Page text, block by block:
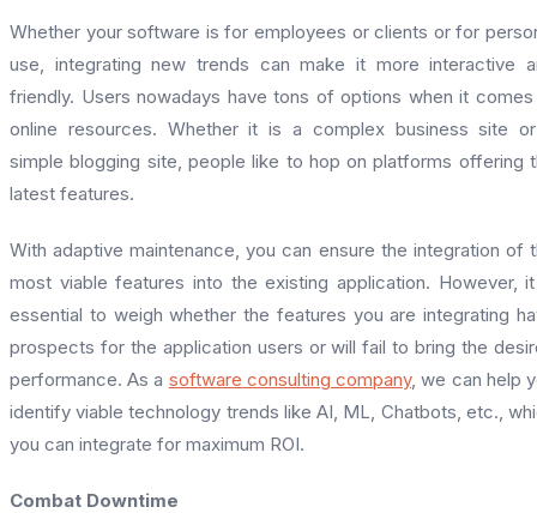
Whether your software is for employees or clients or for
use, integrating new trends can make it more interactive
friendly. Users nowadays have tons of options when it
online resources. Whether it is a complex business site
simple blogging site, people like to hop on platforms offering
latest features.
With adaptive maintenance, you can ensure the integration of
most viable features into the existing application. However,
essential to weigh whether the features you are integrating
prospects for the application users or will fail to bring the
performance. As a software consulting company, we can help
identify viable technology trends like AI, ML, Chatbots, etc.,
you can integrate for maximum ROI.
Combat Downtime